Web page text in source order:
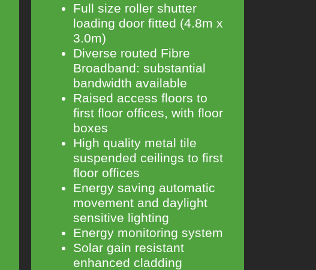
Full size roller shutter
loading door fitted (4.8m x
3.0m)
Diverse routed Fibre
Broadband: substantial
bandwidth available
Raised access floors to
first floor offices, with floor
boxes
High quality metal tile
suspended ceilings to first
floor offices
Energy saving automatic
movement and daylight
sensitive lighting
Energy monitoring system
Solar gain resistant
enhanced cladding